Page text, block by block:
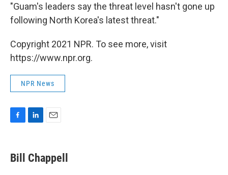
"Guam's leaders say the threat level hasn't gone up
following North Korea's latest threat."
Copyright 2021 NPR. To see more, visit
https://www.npr.org.
NPR News
F
e
b
L
k
e
E
i
l
Bill Chappell